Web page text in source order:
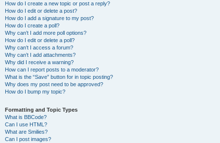
How do I create a new topic or post a reply?
How do I edit or delete a post?
How do I add a signature to my post?
How do I create a poll?
Why can’t I add more poll options?
How do I edit or delete a poll?
Why can’t I access a forum?
Why can’t I add attachments?
Why did I receive a warning?
How can I report posts to a moderator?
What is the “Save” button for in topic posting?
Why does my post need to be approved?
How do I bump my topic?
Formatting and Topic Types
What is BBCode?
Can I use HTML?
What are Smilies?
Can I post images?